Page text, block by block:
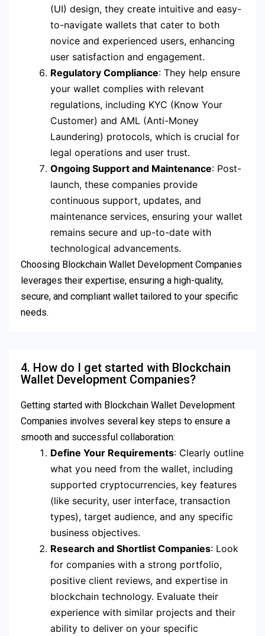
(UI) design, they create intuitive and easy-
to-navigate wallets that cater to both
novice and experienced users, enhancing
user satisfaction and engagement.
Regulatory Compliance: They help ensure
your wallet complies with relevant
regulations, including KYC (Know Your
Customer) and AML (Anti-Money
Laundering) protocols, which is crucial for
legal operations and user trust.
Ongoing Support and Maintenance: Post-
launch, these companies provide
continuous support, updates, and
maintenance services, ensuring your wallet
remains secure and up-to-date with
technological advancements.
Choosing Blockchain Wallet Development Companies
leverages their expertise, ensuring a high-quality,
secure, and compliant wallet tailored to your specific
needs.
4. How do I get started with Blockchain
Wallet Development Companies?
Getting started with Blockchain Wallet Development
Companies involves several key steps to ensure a
smooth and successful collaboration:
Define Your Requirements: Clearly outline
what you need from the wallet, including
supported cryptocurrencies, key features
(like security, user interface, transaction
types), target audience, and any specific
business objectives.
Research and Shortlist Companies: Look
for companies with a strong portfolio,
positive client reviews, and expertise in
blockchain technology. Evaluate their
experience with similar projects and their
ability to deliver on your specific